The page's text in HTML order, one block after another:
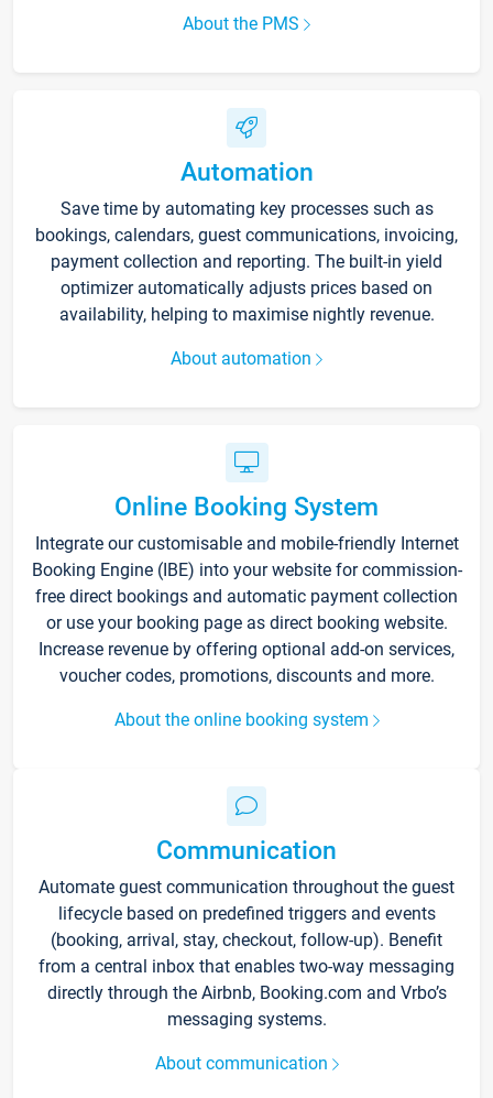
About the PMS
Automation
Save time by automating key processes such as
bookings, calendars, guest communications, invoicing,
payment collection and reporting. The built-in yield
optimizer automatically adjusts prices based on
availability, helping to maximise nightly revenue.
About automation
Online Booking System
Integrate our customisable and mobile-friendly Internet
Booking Engine (IBE) into your website for commission-
free direct bookings and automatic payment collection
or use your booking page as direct booking website.
Increase revenue by offering optional add-on services,
voucher codes, promotions, discounts and more.
About the online booking system
Communication
Automate guest communication throughout the guest
lifecycle based on predefined triggers and events
(booking, arrival, stay, checkout, follow-up). Benefit
from a central inbox that enables two-way messaging
directly through the Airbnb, Booking.com and Vrbo’s
messaging systems.
About communication